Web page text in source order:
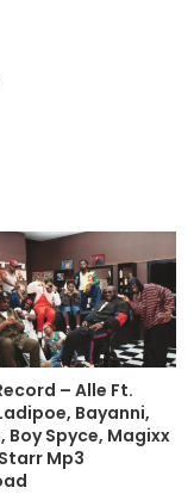
– Alle Ft.
Bayanni,
Boy Spyce, Magixx
Mp3